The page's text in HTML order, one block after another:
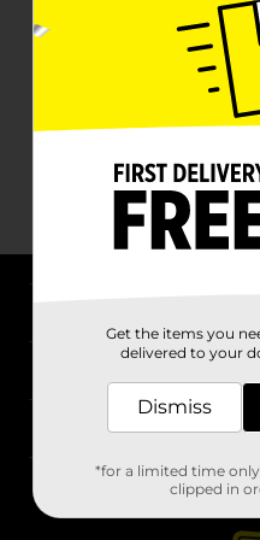
Stores
Get the items you
delivered to your
Dismiss
*for a limited time
clipped in